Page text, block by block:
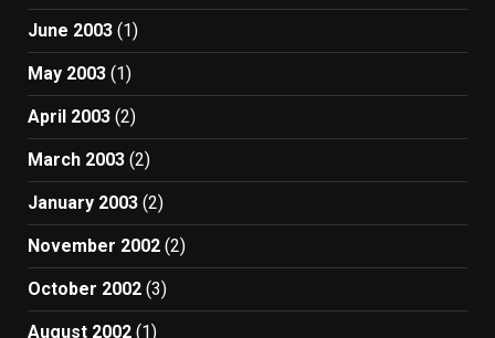
June 2003 (1)
May 2003 (1)
April 2003 (2)
March 2003 (2)
January 2003 (2)
November 2002 (2)
October 2002 (3)
August 2002 (1)